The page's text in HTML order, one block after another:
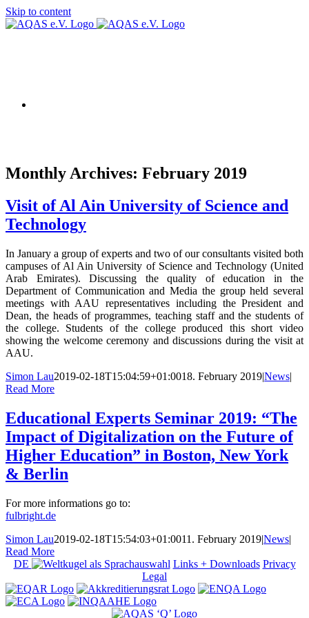
Skip to content
Monthly Archives: February 2019
Visit of Al Ain University of Science and
Technology
In January a group of experts and two of our consultants visited both
campuses of Al Ain University of Science and Technology (United
Arab Emirates). Discussing the quality of education in the
Department of Communication and Media the group held several
meetings with AAU representatives including the President and
Dean, the heads of programmes, teaching staff and the students of
the college. Students of the college produced this short video
showing the welcome ceremony and discussions during the visit at
AAU.
Simon Lau2019-02-18T15:04:59+01:0018. February 2019|News|
Read More
Educational Experts Seminar 2019: “The
Impact of Digitalization on the Future of
Higher Education” in Boston, New York
& Berlin
For more informations go to:
fulbright.de
Simon Lau2019-02-18T15:54:03+01:0011. February 2019|News|
Read More
DE
Links + Downloads Privacy
Legal